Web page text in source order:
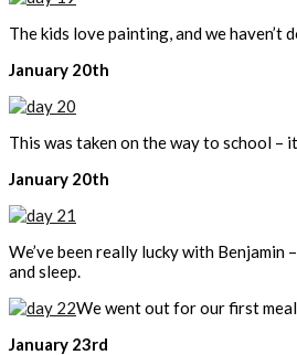
The kids love painting, and we
January 20th
This was taken on the way to school –
January 20th
We’ve been really lucky with
and sleep.
We went out for our first
January 23rd